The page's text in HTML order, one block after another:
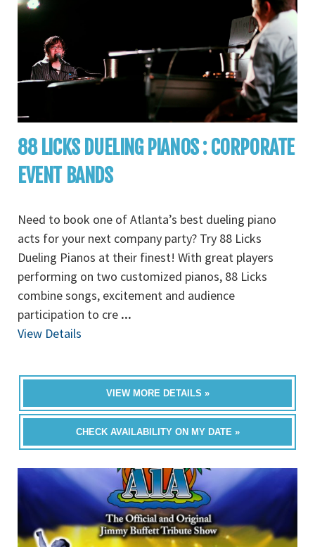
88 LICKS DUELING PIANOS : CORPORATE
EVENT BANDS
Need to book one of Atlanta’s best dueling piano
acts for your next company party? Try 88 Licks
Dueling Pianos at their finest! With great players
performing on two customized pianos, 88 Licks
combine songs, excitement and audience
participation to cre ...
View Details
VIEW MORE DETAILS »
CHECK AVAILABILITY ON MY DATE »